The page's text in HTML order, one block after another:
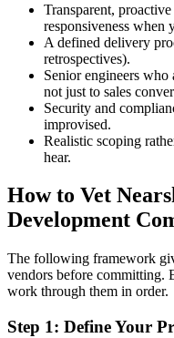
Transparent,
responsiveness when
A defined delivery
retrospectives).
Senior engineers who
not just to sales
Security and
improvised.
Realistic scoping
hear.
How to Vet
Development
The following framework
vendors before committing.
work through them in order.
Step 1: Define Your